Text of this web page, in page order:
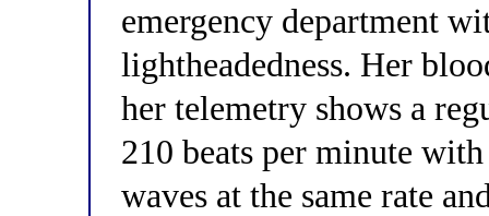
emergency department
lightheadedness. Her
her telemetry shows a
210 beats per minute
waves at the same rate